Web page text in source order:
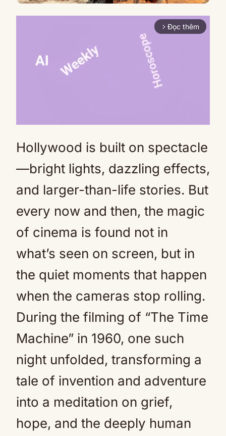
arrow_forward_ios Đọc thêm
Mute
Hollywood is built on spectacle
—bright lights, dazzling effects,
and larger-than-life stories. But
every now and then, the magic
of cinema is found not in
what’s seen on screen, but in
the quiet moments that happen
when the cameras stop rolling.
During the filming of “The Time
Machine” in 1960, one such
night unfolded, transforming a
tale of invention and adventure
into a meditation on grief,
hope, and the deeply human